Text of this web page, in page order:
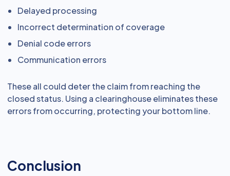
Delayed processing
Incorrect determination of coverage
Denial code errors
Communication errors
These all could deter the claim from reaching the
closed status. Using a clearinghouse eliminates these
errors from occurring, protecting your bottom line.
Conclusion